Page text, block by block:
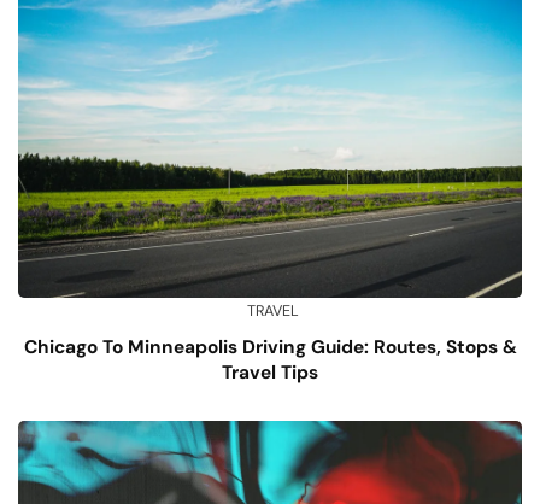
TRAVEL
Chicago To Minneapolis Driving Guide: Routes, Stops &
Travel Tips